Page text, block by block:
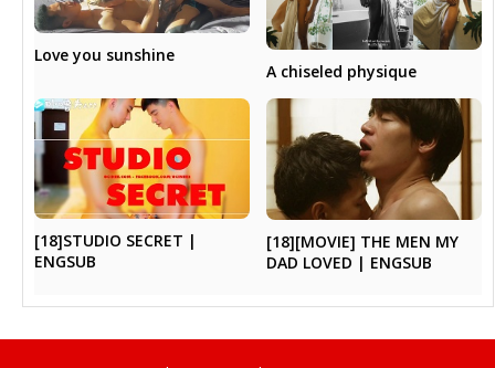
Love you sunshine
A chiseled physique
[18]STUDIO SECRET |
ENGSUB
[18][MOVIE] THE MEN MY
DAD LOVED | ENGSUB